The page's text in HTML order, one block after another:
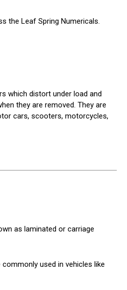
the Leaf Spring Numericals.
which distort under load and
they are removed. They are
cars, scooters, motorcycles,
as laminated or carriage
used in vehicles like